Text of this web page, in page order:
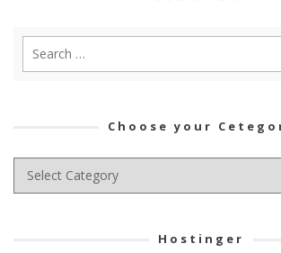
Choose your
Choose
Hostinger